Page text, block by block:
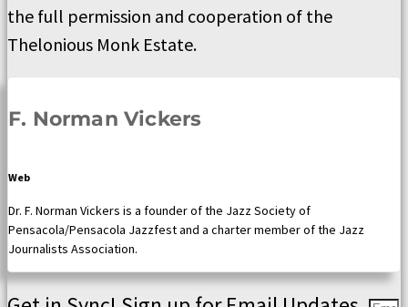
the full permission and cooperation of the
Thelonious Monk Estate.
F. Norman Vickers
Web
Dr. F. Norman Vickers is a founder of the Jazz Society of
Pensacola/Pensacola Jazzfest and a charter member of the Jazz
Journalists Association.